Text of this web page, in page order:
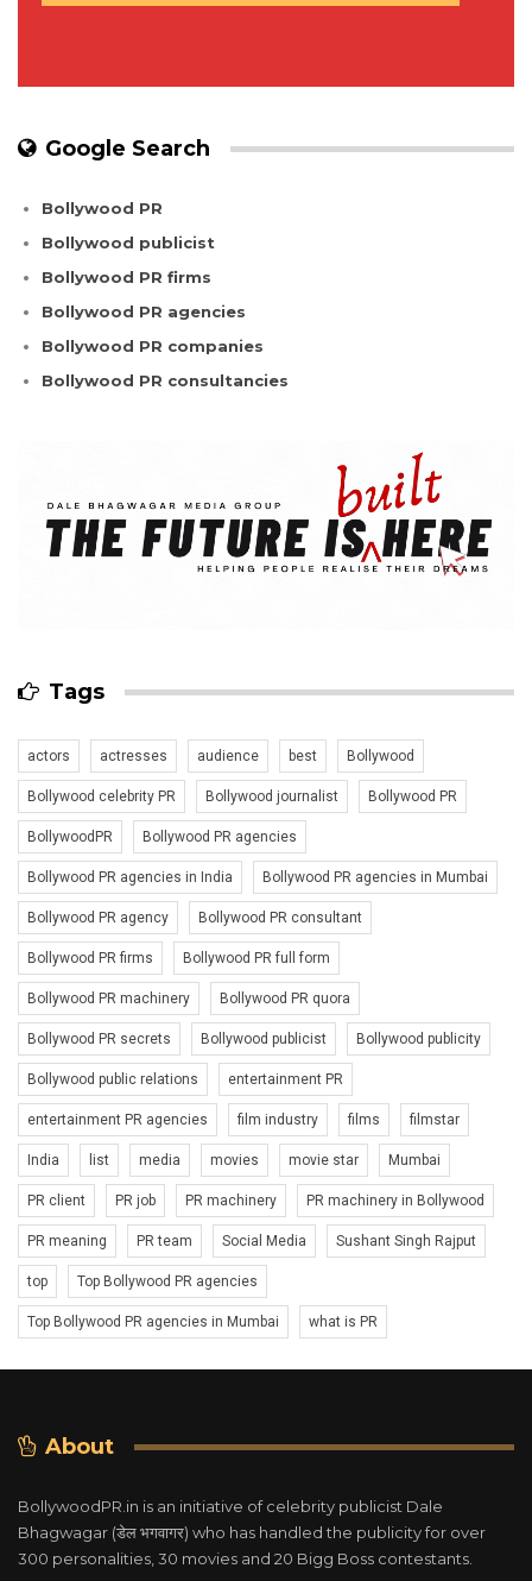
Google Search
Bollywood PR
Bollywood publicist
Bollywood PR firms
Bollywood PR agencies
Bollywood PR companies
Bollywood PR consultancies
Tags
actors actresses audience best Bollywood
Bollywood celebrity PR Bollywood journalist Bollywood PR
BollywoodPR Bollywood PR agencies
Bollywood PR agencies in India Bollywood PR agencies in Mumbai
Bollywood PR agency Bollywood PR consultant
Bollywood PR firms Bollywood PR full form
Bollywood PR machinery Bollywood PR quora
Bollywood PR secrets Bollywood publicist Bollywood publicity
Bollywood public relations entertainment PR
entertainment PR agencies film industry films filmstar
India list media movies movie star Mumbai
PR client PR job PR machinery PR machinery in Bollywood
PR meaning PR team Social Media Sushant Singh Rajput
top Top Bollywood PR agencies
Top Bollywood PR agencies in Mumbai what is PR
About
BollywoodPR.in is an initiative of celebrity publicist Dale
Bhagwagar (डेल भगवागर) who has handled the publicity for over
300 personalities, 30 movies and 20 Bigg Boss contestants.